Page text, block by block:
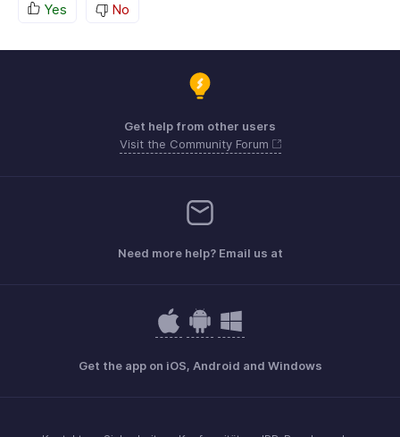
Yes No
Get help from other users
Visit the Community Forum
Need more help? Email us at
Get the app on iOS, Android and Windows